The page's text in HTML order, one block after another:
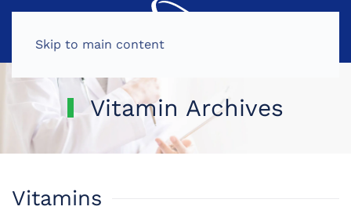
Skip to main content
Vitamin Archives
Vitamins